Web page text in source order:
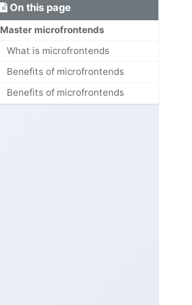
On this page
Master microfrontends
What is microfrontends
Benefits of microfrontends
Benefits of microfrontends